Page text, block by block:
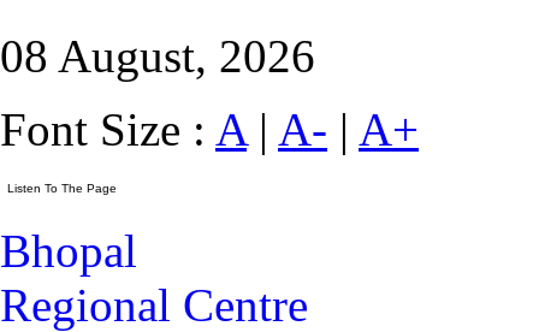
08 August, 2026
Font Size : A| A- | A+
Bhopal
Regional Centre